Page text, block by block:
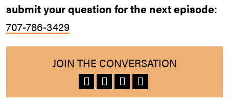
submit your question for the next episode:
707-786-3429
JOIN THE CONVERSATION